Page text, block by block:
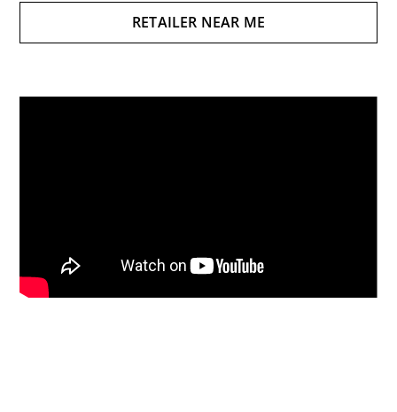
RETAILER NEAR ME